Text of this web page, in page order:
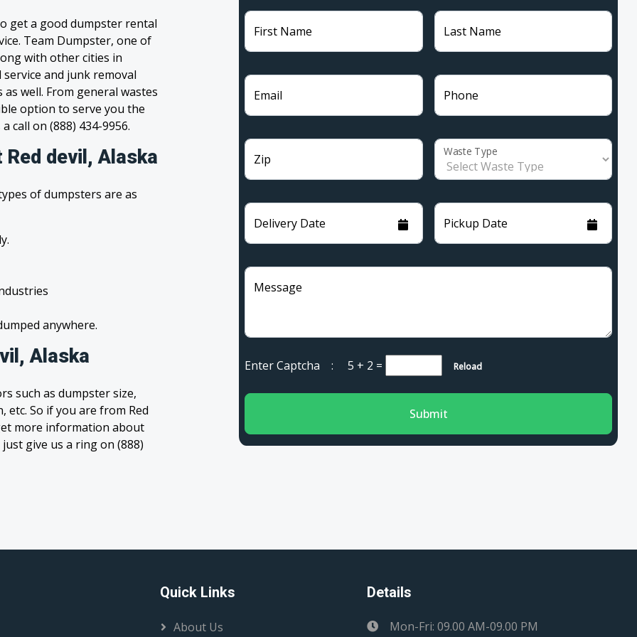
get a good dumpster rental
Team Dumpster, one of
with other cities in
and junk removal
well. From general wastes
option to serve you the
call on (888) 434-9956.
devil, Alaska
of dumpsters are as
anywhere.
Alaska
such as dumpster size,
So if you are from Red
more information about
give us a ring on (888)
First Name Last Name
Email Phone
Zip
Waste Type
Delivery Date Pickup Date
Message
Enter Captcha : 5 + 2 = Reload
Submit
Quick Links
About Us
Details
Mon-Fri: 09.00 AM-09.00 PM